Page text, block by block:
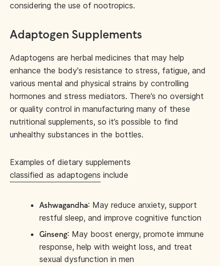
considering the use of nootropics.
Adaptogen Supplements
Adaptogens are herbal medicines that may help
enhance the body's resistance to stress, fatigue, and
various mental and physical strains by controlling
hormones and stress mediators. There’s no oversight
or quality control in manufacturing many of these
nutritional supplements, so it’s possible to find
unhealthy substances in the bottles.
Examples of dietary supplements
classified as adaptogens include
Ashwagandha: May reduce anxiety, support
restful sleep, and improve cognitive function
Ginseng: May boost energy, promote immune
response, help with weight loss, and treat
sexual dysfunction in men